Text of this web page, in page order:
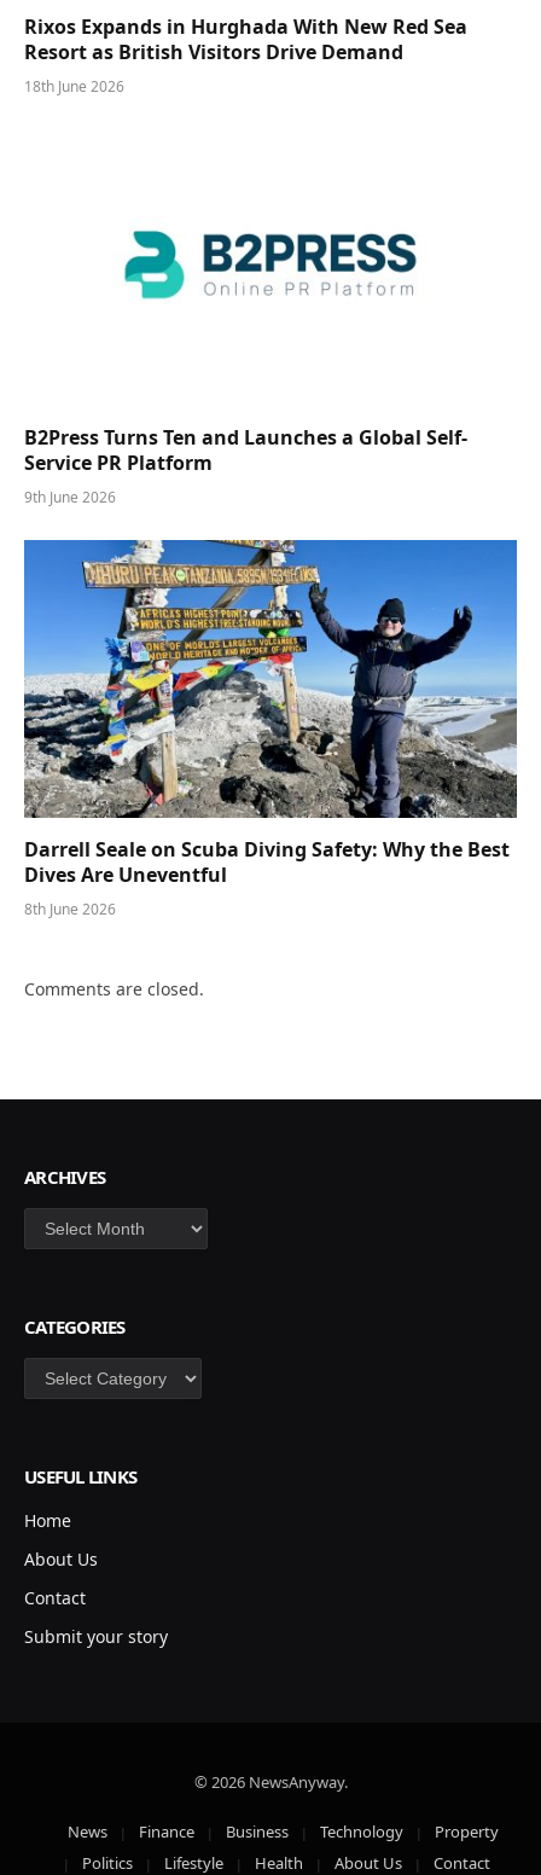
Rixos Expands in Hurghada With New Red Sea
Resort as British Visitors Drive Demand
18th June 2026
B2Press Turns Ten and Launches a Global Self-
Service PR Platform
9th June 2026
Darrell Seale on Scuba Diving Safety: Why the Best
Dives Are Uneventful
8th June 2026
Comments are closed.
ARCHIVES
Archives
CATEGORIES
Categories
USEFUL LINKS
Home
About Us
Contact
Submit your story
© 2026 NewsAnyway.
News Finance Business Technology
Property
Politics
Lifestyle Health About Us Contact